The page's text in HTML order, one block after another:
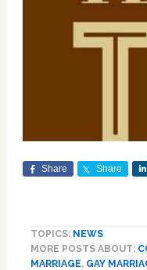
Share Share
TOPICS: NEWS
MORE POSTS ABOUT:
MARRIAGE, GAY